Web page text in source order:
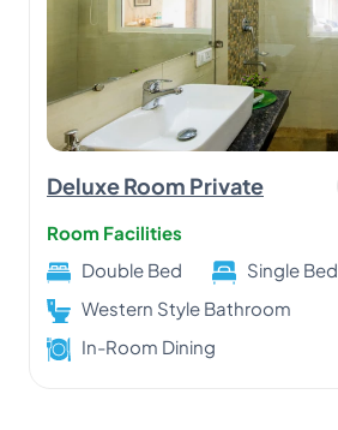
Deluxe Room Private
Room Facilities
Double Bed
Single Bed
Western Style Bathroom
In-Room Dining